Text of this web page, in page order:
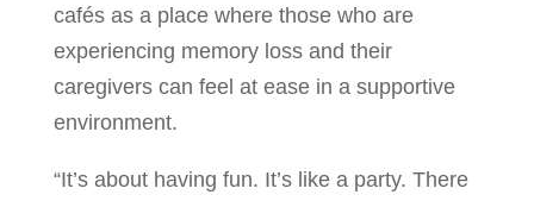
cafés as a place where those who are
experiencing memory loss and their
caregivers can feel at ease in a supportive
environment.
“It’s about having fun. It’s like a party. There